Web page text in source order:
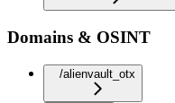
Domains & OSINT
/alienvault_otx